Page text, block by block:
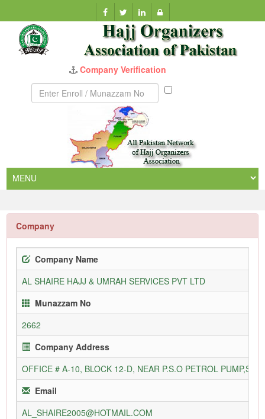
Company Verification
Munazzam
Company
Company Name
AL SHAIRE HAJJ & UMRAH SERVICES PVT LTD
Munazzam No
2662
Company Address
OFFICE # A-10, BLOCK 12-D, NEAR P.S.O PETROL
Email
AL_SHAIRE2005@HOTMAIL.COM